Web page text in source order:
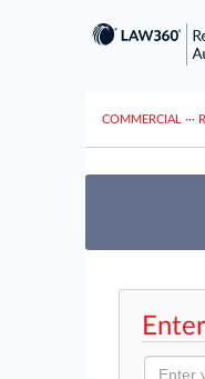
COMMERCIAL ···